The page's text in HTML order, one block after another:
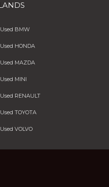
Used BMW
Used HONDA
Used MAZDA
Used MINI
Used RENAULT
Used TOYOTA
Used VOLVO